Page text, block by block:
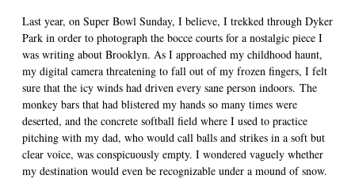
Last year, on Super Bowl Sunday, I believe, I trekked through Dyker
Park in order to photograph the bocce courts for a nostalgic piece I
was writing about Brooklyn. As I approached my childhood haunt,
my digital camera threatening to fall out of my frozen fingers, I felt
sure that the icy winds had driven every sane person indoors. The
monkey bars that had blistered my hands so many times were
deserted, and the concrete softball field where I used to practice
pitching with my dad, who would call balls and strikes in a soft but
clear voice, was conspicuously empty. I wondered vaguely whether
my destination would even be recognizable under a mound of snow.